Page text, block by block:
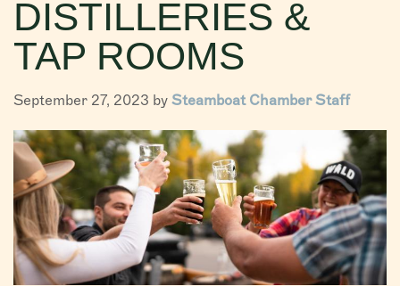
VISITORS
CHAMBER
ABOUT US
DIRECTORY
DISTILLERIES &
TAP ROOMS
September 27, 2023 by Steamboat Chamber Staff